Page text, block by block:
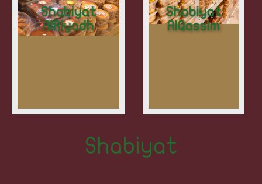
Shabiyat
AlQassim
Shabiyat
AlRiyadh
Shabiyat